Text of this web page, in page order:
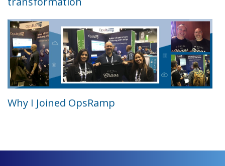
Why I Joined OpsRamp